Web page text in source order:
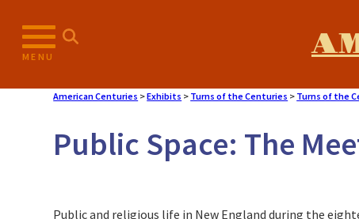
content
MENU
American Centuries >Exhibits > Turns of the Centuries > Turns of the
Public Space: The
Public and religious life in New England during the